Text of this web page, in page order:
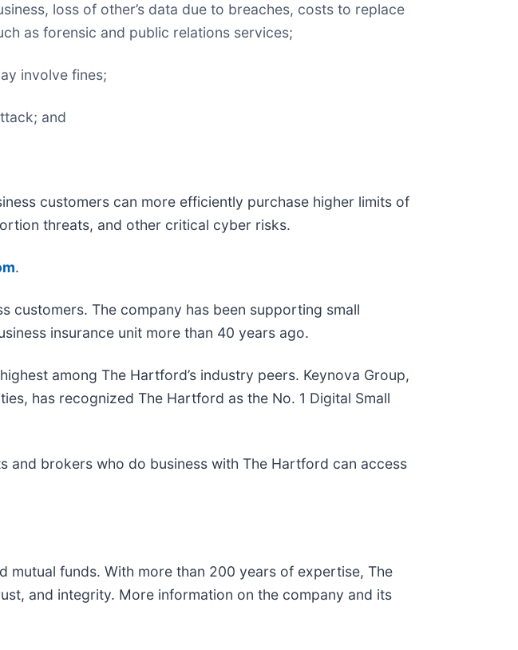
loss of other’s data due to breaches, costs to replace
as forensic and public relations services;
involve fines;
and
customers can more efficiently purchase higher limits of
threats, and other critical cyber risks.
.
customers. The company has been supporting small
insurance unit more than 40 years ago.
among The Hartford’s industry peers. Keynova Group,
has recognized The Hartford as the No. 1 Digital Small
and brokers who do business with The Hartford can access
funds. With more than 200 years of expertise, The
and integrity. More information on the company and its